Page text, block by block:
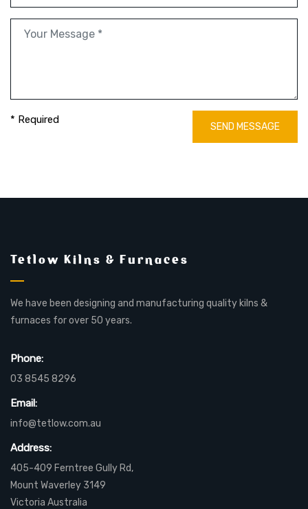
* Required
SEND MESSAGE
Tetlow Kilns & Furnaces
We have been designing and manufacturing quality kilns &
furnaces for over 50 years.
Phone:
03 8545 8296
Email:
info@tetlow.com.au
Address:
405-409 Ferntree Gully Rd,
Mount Waverley 3149
Victoria Australia